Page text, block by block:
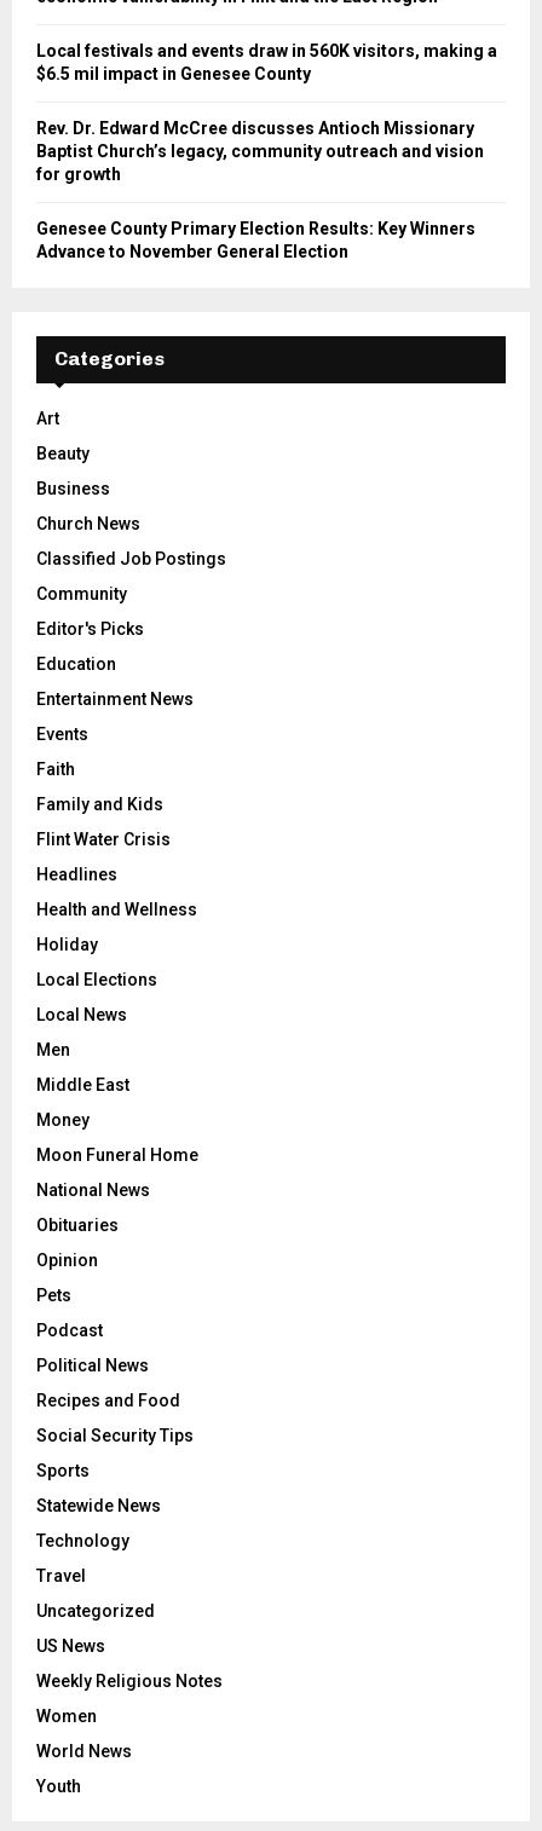
Local festivals and events draw in 560K visitors, making a
$6.5 mil impact in Genesee County
Rev. Dr. Edward McCree discusses Antioch Missionary
Baptist Church’s legacy, community outreach and vision
for growth
Genesee County Primary Election Results: Key Winners
Advance to November General Election
Categories
Art
Beauty
Business
Church News
Classified Job Postings
Community
Editor's Picks
Education
Entertainment News
Events
Faith
Family and Kids
Flint Water Crisis
Headlines
Health and Wellness
Holiday
Local Elections
Local News
Men
Middle East
Money
Moon Funeral Home
National News
Obituaries
Opinion
Pets
Podcast
Political News
Recipes and Food
Social Security Tips
Sports
Statewide News
Technology
Travel
Uncategorized
US News
Weekly Religious Notes
Women
World News
Youth